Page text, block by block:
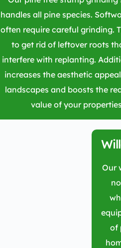
handles all pine species.
often require careful grinding.
to get rid of leftover roots
interfere with replanting.
increases the aesthetic
landscapes and boosts the
value of your
Our
of